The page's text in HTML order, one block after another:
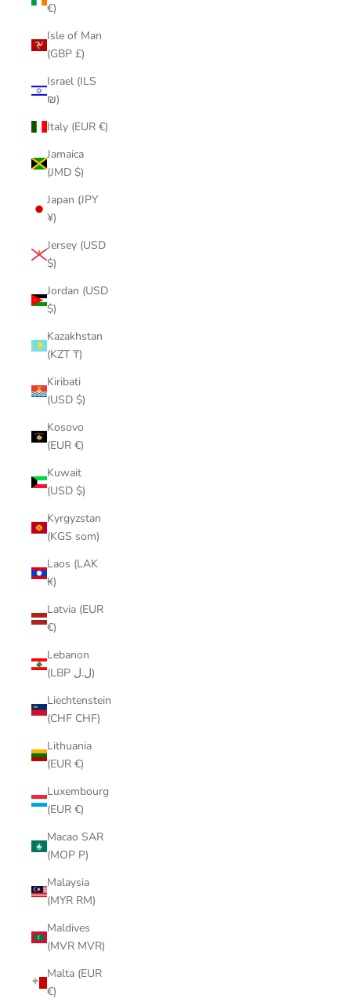
€)
Isle of Man
(GBP £)
Israel (ILS
₪)
Italy (EUR €)
Jamaica
(JMD $)
Japan (JPY
¥)
Jersey (USD
$)
Jordan (USD
$)
Kazakhstan
(KZT ₸)
Kiribati
(USD $)
Kosovo
(EUR €)
Kuwait
(USD $)
Kyrgyzstan
(KGS som)
Laos (LAK
₭)
Latvia (EUR
€)
Lebanon
(LBP ل.ل)
Liechtenstein
(CHF CHF)
Lithuania
(EUR €)
Luxembourg
(EUR €)
Macao SAR
(MOP P)
Malaysia
(MYR RM)
Maldives
(MVR MVR)
Malta (EUR
€)